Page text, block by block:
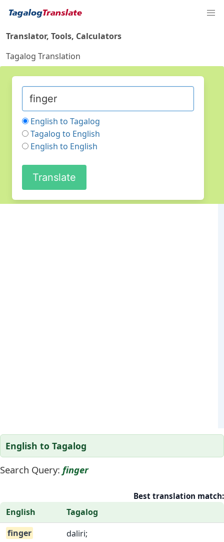
Translator, Tools, Calculators
Tagalog Translation
English to Tagalog
Tagalog to English
English to English
English to Tagalog
Search Query: finger
Best translation match:
English
Tagalog
finger
daliri;